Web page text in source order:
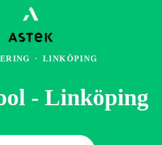
· LINKÖPING
- Linköping